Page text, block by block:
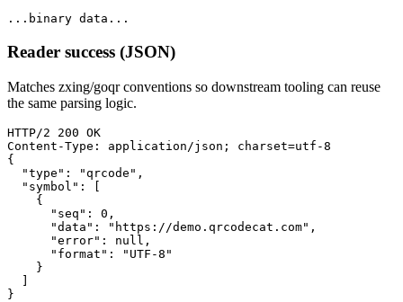
...binary data...
Reader success (JSON)
Matches zxing/goqr conventions so downstream tooling can reuse
the same parsing logic.
HTTP/2 200 OK
Content-Type: application/json; charset=utf-8
{
  "type": "qrcode",
  "symbol": [
    {
      "seq": 0,
      "data": "https://demo.qrcodecat.com",
      "error": null,
      "format": "UTF-8"
    }
  ]
}